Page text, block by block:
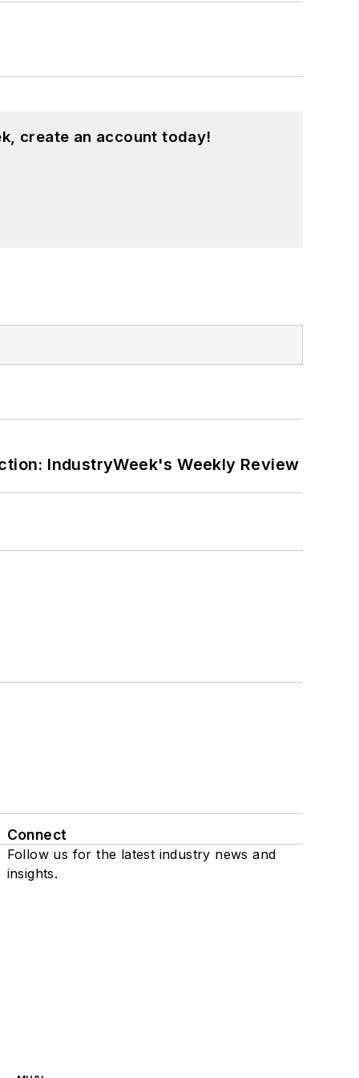
create an account today!
IndustryWeek's Weekly Review
Connect
Follow us for the latest industry news and
insights.